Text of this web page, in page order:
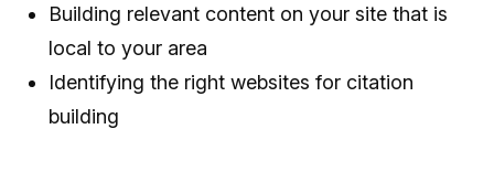
Building relevant content on your site that is
local to your area
Identifying the right websites for citation
building